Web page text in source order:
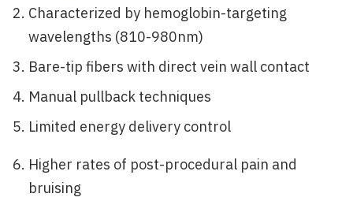
Characterized by hemoglobin-targeting
wavelengths (810-980nm)
Bare-tip fibers with direct vein wall contact
Manual pullback techniques
Limited energy delivery control
Higher rates of post-procedural pain and
bruising